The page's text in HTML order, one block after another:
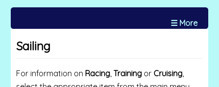
☰ More
Sailing
For information on Racing, Training or Cruising,